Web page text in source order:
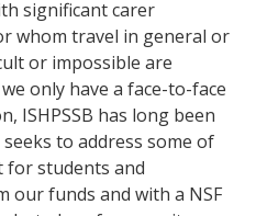
significant carer
whom travel in general or
or impossible are
only have a face-to-face
ISHPSSB has long been
to address some of
students and
our funds and with a NSF